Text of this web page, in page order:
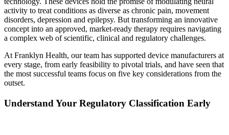
activity to treat conditions as diverse as chronic pain, movement
disorders, depression and epilepsy. But transforming an innovative
concept into an approved, market-ready therapy requires navigating
a complex web of scientific, clinical and regulatory challenges.
At Franklyn Health, our team has supported device manufacturers at
every stage, from early feasibility to pivotal trials, and have seen that
the most successful teams focus on five key considerations from the
outset.
Understand Your Regulatory Classification Early